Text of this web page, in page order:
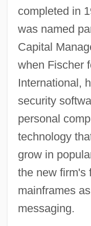
completed in
was named
Capital
when Fischer
International,
security
personal
technology
grow in
the new firm's
mainframes
messaging.